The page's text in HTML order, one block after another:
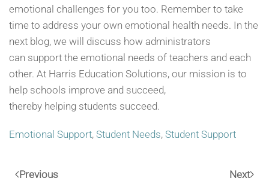
emotional challenges for you too. Remember to take
time to address your own emotional health needs. In the
next blog, we will discuss how administrators
can support the emotional needs of teachers and each
other. At Harris Education Solutions, our mission is to
help schools improve and succeed,
thereby helping students succeed.
Emotional Support, Student Needs, Student Support
Previous Next